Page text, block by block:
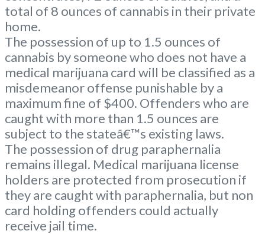
total of 8 ounces of cannabis in their private
home.
The possession of up to 1.5 ounces of
cannabis by someone who does not have a
medical marijuana card will be classified as a
misdemeanor offense punishable by a
maximum fine of $400. Offenders who are
caught with more than 1.5 ounces are
subject to the stateâ€™s existing laws.
The possession of drug paraphernalia
remains illegal. Medical marijuana license
holders are protected from prosecution if
they are caught with paraphernalia, but non
card holding offenders could actually
receive jail time.